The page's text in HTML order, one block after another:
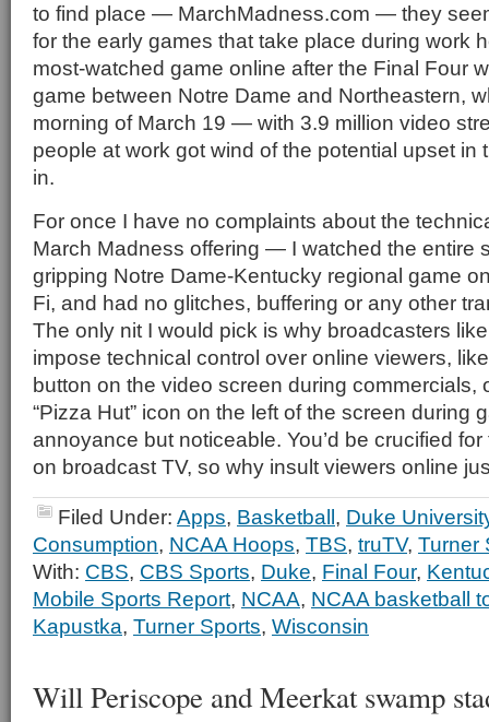
to find place — MarchMadness.com — they
for the early games that take place during work
most-watched game online after the Final Four
game between Notre Dame and Northeastern,
morning of March 19 — with 3.9 million video
people at work got wind of the potential upset in
in.
For once I have no complaints about the
March Madness offering — I watched the entire
gripping Notre Dame-Kentucky regional game
Fi, and had no glitches, buffering or any other
The only nit I would pick is why broadcasters
impose technical control over online viewers,
button on the video screen during commercials,
“Pizza Hut” icon on the left of the screen during
annoyance but noticeable. You’d be crucified
on broadcast TV, so why insult viewers online
Filed Under: Apps, Basketball, Duke
Consumption, NCAA Hoops, TBS, truTV, Turner
With: CBS, CBS Sports, Duke, Final Four,
Mobile Sports Report, NCAA, NCAA basketball
Kapustka, Turner Sports, Wisconsin
Will Periscope and Meerkat swamp